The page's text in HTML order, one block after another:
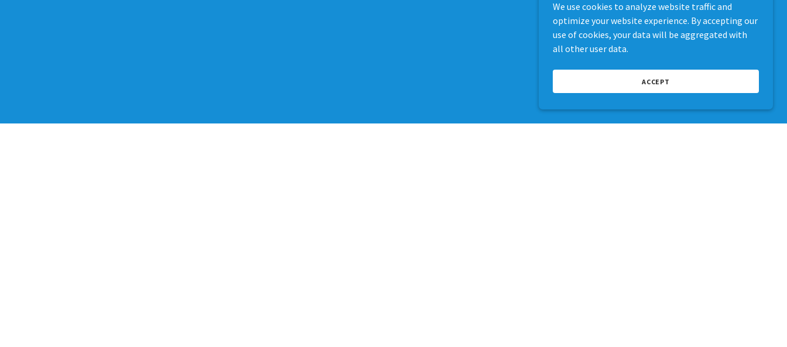
We use cookies to analyze website traffic and
optimize your website experience. By accepting our
use of cookies, your data will be aggregated with
all other user data.
ACCEPT